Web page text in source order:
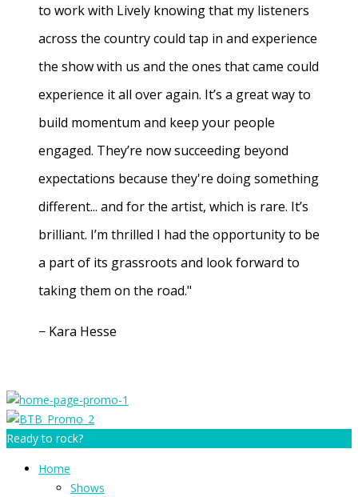
to work with Lively knowing that my listeners
across the country could tap in and experience
the show with us and the ones that came could
experience it all over again. It’s a great way to
build momentum and keep your people
engaged. They’re now succeeding beyond
expectations because they're doing something
different... and for the artist, which is rare. It’s
brilliant. I’m thrilled I had the opportunity to be
a part of its grassroots and look forward to
taking them on the road."
− Kara Hesse
Ready to rock?
Home
Shows